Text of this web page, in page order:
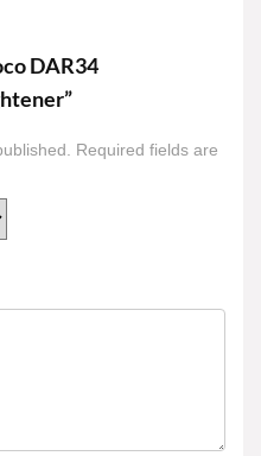
DAR34
Required fields are